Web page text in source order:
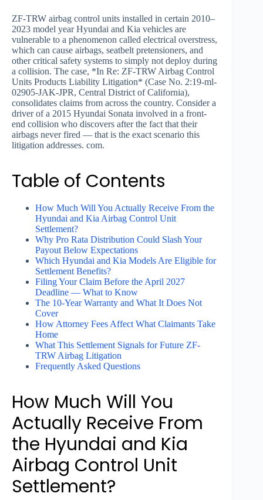
ZF-TRW airbag control units installed in certain 2010–
2023 model year Hyundai and Kia vehicles are
vulnerable to a phenomenon called electrical overstress,
which can cause airbags, seatbelt pretensioners, and
other critical safety systems to simply not deploy during
a collision. The case, *In Re: ZF-TRW Airbag Control
Units Products Liability Litigation* (Case No. 2:19-ml-
02905-JAK-JPR, Central District of California),
consolidates claims from across the country. Consider a
driver of a 2015 Hyundai Sonata involved in a front-
end collision who discovers after the fact that their
airbags never fired — that is the exact scenario this
litigation addresses. com.
Table of Contents
How Much Will You Actually Receive From the
Hyundai and Kia Airbag Control Unit
Settlement?
Why Pro Rata Distribution Could Slash Your
Payout Below Expectations
Which Hyundai and Kia Models Are Eligible for
Settlement Benefits?
Filing Your Claim Before the April 2027
Deadline — What to Know
The 10-Year Warranty and What It Does Not
Cover
How Attorney Fees Affect What Claimants Take
Home
What This Settlement Signals for Future ZF-
TRW Airbag Litigation
Frequently Asked Questions
How Much Will You
Actually Receive From
the Hyundai and Kia
Airbag Control Unit
Settlement?